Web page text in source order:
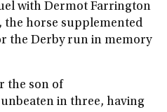
with Dermot Farrington
horse supplemented
the Derby run in memory
the son of
in three, having